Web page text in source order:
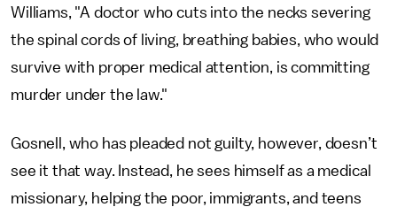
Williams, "A doctor who cuts into the necks severing
the spinal cords of living, breathing babies, who would
survive with proper medical attention, is committing
murder under the law."
Gosnell, who has pleaded not guilty, however, doesn’t
see it that way. Instead, he sees himself as a medical
missionary, helping the poor, immigrants, and teens